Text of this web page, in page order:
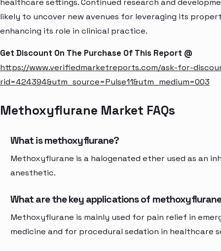
healthcare settings. Continued research and
likely to uncover new avenues for leveraging its
enhancing its role in clinical practice.
Get Discount On The Purchase Of This Report @
https://www.verifiedmarketreports.com/ask-for-
rid=424394&utm_source=Pulse11&utm_medium=003
Methoxyflurane Market FAQs
What is methoxyflurane?
Methoxyflurane is a halogenated ether used as an
anesthetic.
What are the key applications of
Methoxyflurane is mainly used for pain relief in
medicine and for procedural sedation in healthcare